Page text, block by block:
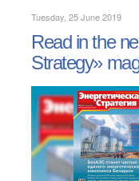
Tuesday, 25 June 2019
Read in the
Strategy»